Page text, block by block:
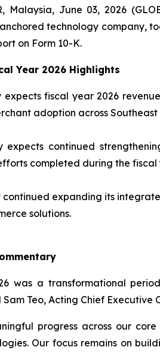
Malaysia, June 03, 2026
technology company,
on Form 10-K.
Year 2026 Highlights
expects fiscal year 2026
adoption across Southeast
expects continued
completed during the fiscal
continued expanding its
solutions.
was a transformational
Sam Teo, Acting Chief Executive
progress across our
Our focus remains on